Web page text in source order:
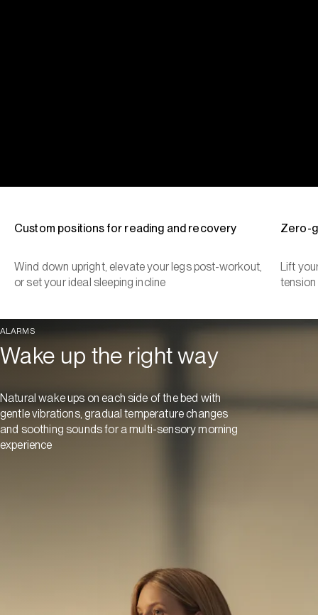
Custom positions for reading and recovery
Wind down upright, elevate your legs post-workout,
or set your ideal sleeping incline
Zero-
Lift
tension
ALARMS
Wake up the right way
Natural wake ups on each side of the bed with
gentle vibrations, gradual temperature changes
and soothing sounds for a multi-sensory morning
experience